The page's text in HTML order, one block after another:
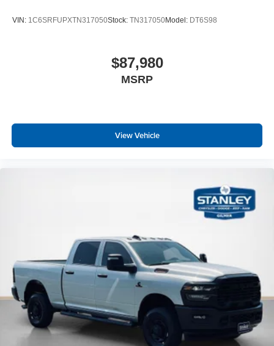
VIN: 1C6SRFUPXTN317050Stock: TN317050Model: DT6S98
$87,980
MSRP
View Vehicle